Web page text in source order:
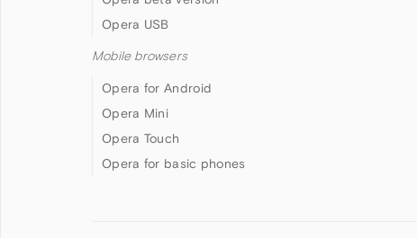
Opera USB
Mobile browsers
Opera for Android
Opera Mini
Opera Touch
Opera for basic phones